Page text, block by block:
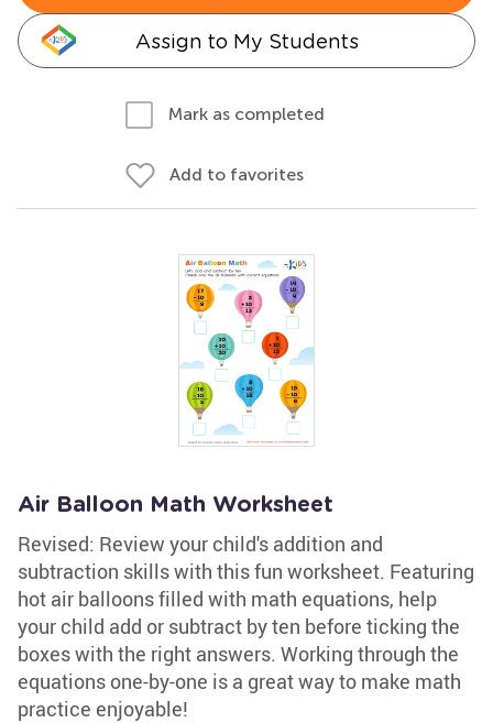
Assign to My Students
Mark as completed
Add to favorites
Air Balloon Math Worksheet
Revised: Review your child's addition and
subtraction skills with this fun worksheet. Featuring
hot air balloons filled with math equations, help
your child add or subtract by ten before ticking the
boxes with the right answers. Working through the
equations one-by-one is a great way to make math
practice enjoyable!